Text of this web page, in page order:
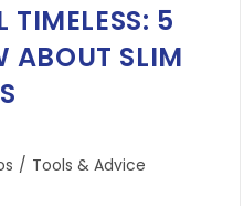
TIMELESS: 5
ABOUT SLIM
/ Tools & Advice